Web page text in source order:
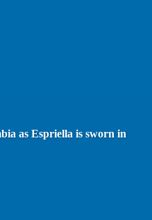
as Espriella is sworn in